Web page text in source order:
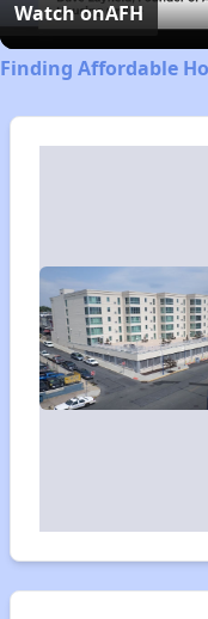
Watch onAFH
Finding Affordable